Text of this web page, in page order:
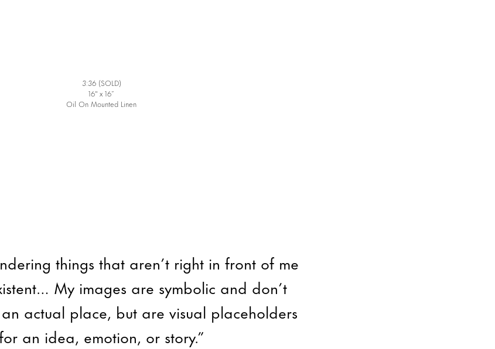
3:36 (SOLD)
16″ x 16”
Oil On Mounted Linen
things that aren’t right in front of me
My images are symbolic and don’t
actual place, but are visual placeholders
an idea, emotion, or story.”